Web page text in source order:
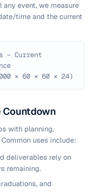
event, we measure
time and the current
− Current
× 60 × 60 × 24)
with planning,
uses include:
deliverables rely on
remaining.
and